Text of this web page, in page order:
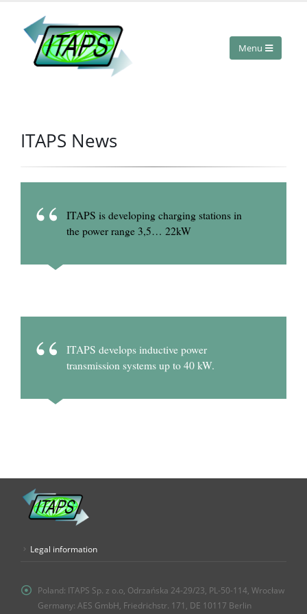
ITAPS News
ITAPS is developing charging stations in
the power range 3,5… 22kW
ITAPS develops inductive power
transmission systems up to 40 kW.
Legal information
Poland: ITAPS Sp. z o.o, Odrzańska 24-29/23, PL-50-114, Wrocław
Germany: AES GmbH, Friedrichstr. 171, DE 10117 Berlin